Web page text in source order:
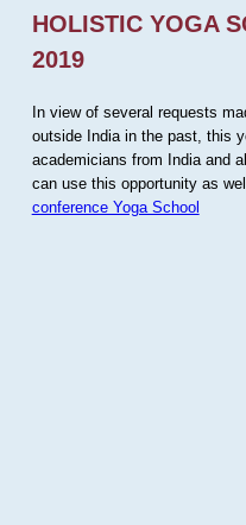
HOLISTIC YOGA
2019
In view of several requests
outside India in the past, this
academicians from India and
can use this opportunity as
conference Yoga School